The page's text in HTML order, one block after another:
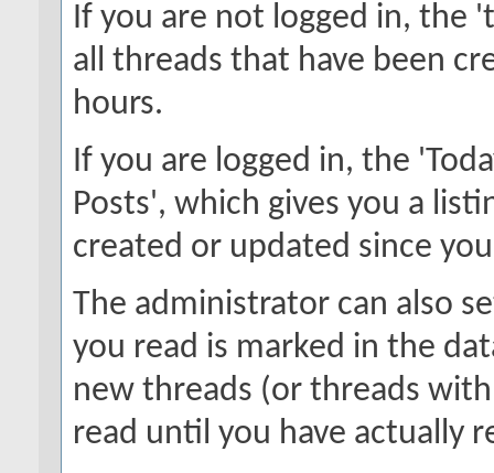
If you are not logged in, the
all threads that have been
hours.
If you are logged in, the
Posts', which gives you a
created or updated since
The administrator can also
you read is marked in the
new threads (or threads
read until you have actually